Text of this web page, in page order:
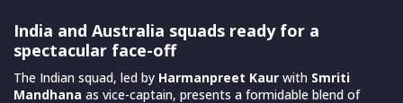
India and Australia squads ready for a
spectacular face-off
The Indian squad, led by Harmanpreet Kaur with Smriti
Mandhana as vice-captain, presents a formidable blend of